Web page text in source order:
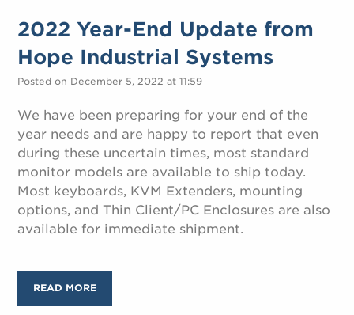
2022 Year-End Update from
Hope Industrial Systems
Posted on December 5, 2022 at 11:59
We have been preparing for your end of the
year needs and are happy to report that even
during these uncertain times, most standard
monitor models are available to ship today.
Most keyboards, KVM Extenders, mounting
options, and Thin Client/PC Enclosures are also
available for immediate shipment.
READ MORE